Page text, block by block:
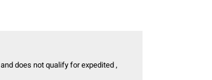
does not qualify for expedited ,